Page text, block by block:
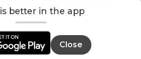
is better in the app
Close